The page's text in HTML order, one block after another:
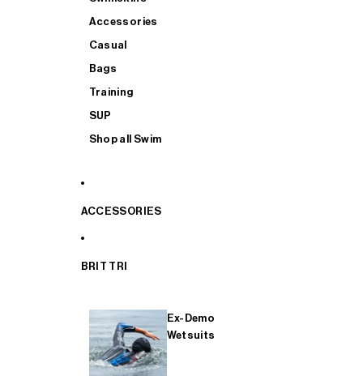
Accessories
Casual
Bags
Training
SUP
Shop all Swim
ACCESSORIES
BRIT TRI
Ex-Demo
Wetsuits